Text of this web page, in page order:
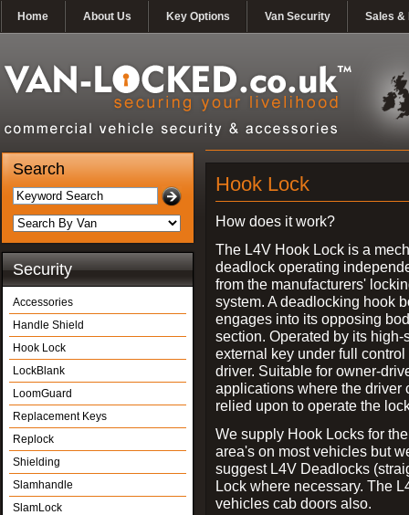
Home About Us Key Options Van Security Sales &
Search
Security
Accessories
Handle Shield
Hook Lock
LockBlank
LoomGuard
Replacement Keys
Replock
Shielding
Slamhandle
SlamLock
Hook Lock
How does it work?
The L4V Hook Lock is a
deadlock operating
from the manufacturers'
system. A deadlocking hook
engages into its opposing
section. Operated by its high-
external key under full control
driver. Suitable for owner-
applications where the driver
relied upon to operate the
We supply Hook Locks for
area's on most vehicles but
suggest L4V Deadlocks
Lock where necessary. The
vehicles cab doors also.